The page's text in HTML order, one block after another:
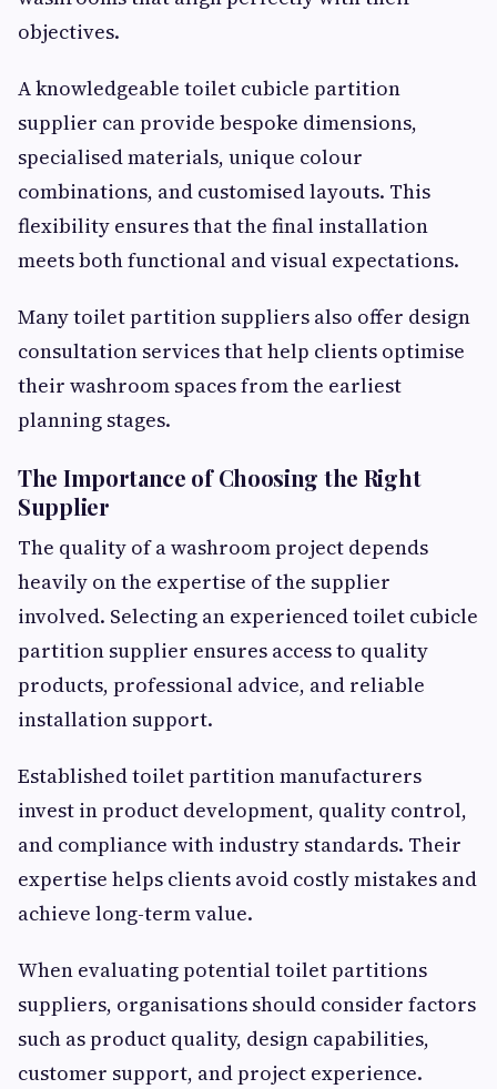
objectives.
A knowledgeable toilet cubicle partition
supplier can provide bespoke dimensions,
specialised materials, unique colour
combinations, and customised layouts. This
flexibility ensures that the final installation
meets both functional and visual expectations.
Many toilet partition suppliers also offer design
consultation services that help clients optimise
their washroom spaces from the earliest
planning stages.
The Importance of Choosing the Right
Supplier
The quality of a washroom project depends
heavily on the expertise of the supplier
involved. Selecting an experienced toilet cubicle
partition supplier ensures access to quality
products, professional advice, and reliable
installation support.
Established toilet partition manufacturers
invest in product development, quality control,
and compliance with industry standards. Their
expertise helps clients avoid costly mistakes and
achieve long-term value.
When evaluating potential toilet partitions
suppliers, organisations should consider factors
such as product quality, design capabilities,
customer support, and project experience.